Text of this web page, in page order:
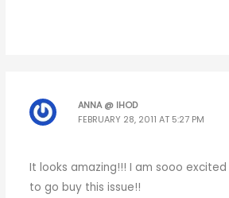
ANNA @ IHOD
FEBRUARY 28, 2011 AT 5:27 PM
It looks amazing!!! I am sooo
to go buy this issue!!